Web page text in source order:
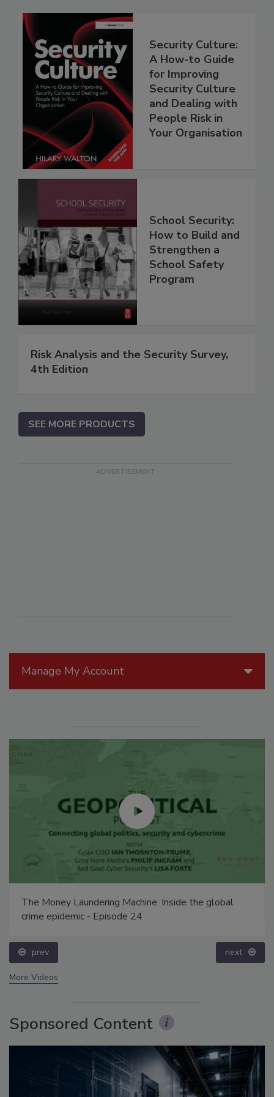
Manage My Account
The Money Laundering Machine: Inside the global
crime epidemic - Episode 24
prev next
More Videos
Sponsored Content
Security Culture:
A How-to Guide
for Improving
Security Culture
and Dealing with
People Risk in
Your Organisation
School Security:
How to Build and
Strengthen a
School Safety
Program
Risk Analysis and the Security Survey,
4th Edition
SEE MORE PRODUCTS